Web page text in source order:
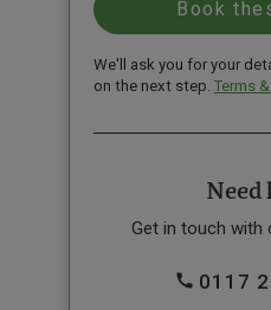
We'll ask you for your
on the next step. Terms
Need
Get in touch with
0117